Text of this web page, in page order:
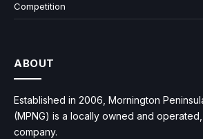
Competition
ABOUT
Established in 2006, Mornington
(MPNG) is a locally owned and
company.